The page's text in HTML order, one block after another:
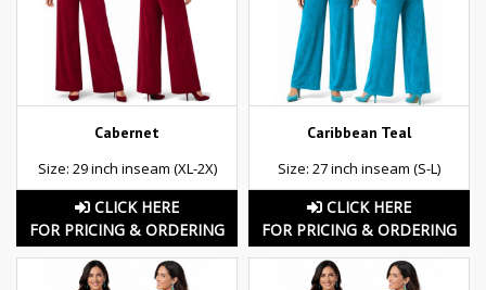
Cabernet
Size: 29 inch inseam (XL-2X)
CLICK HERE
FOR PRICING & ORDERING
Caribbean Teal
Size: 27 inch inseam (S-L)
CLICK HERE
FOR PRICING & ORDERING